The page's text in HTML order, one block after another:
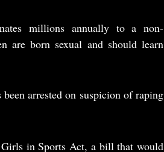
millions annually to a non-
are born sexual and should learn
arrested on suspicion of raping
Girls in Sports Act, a bill that would